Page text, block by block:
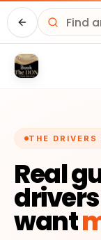
Home
THE DRIVERS
Real
want